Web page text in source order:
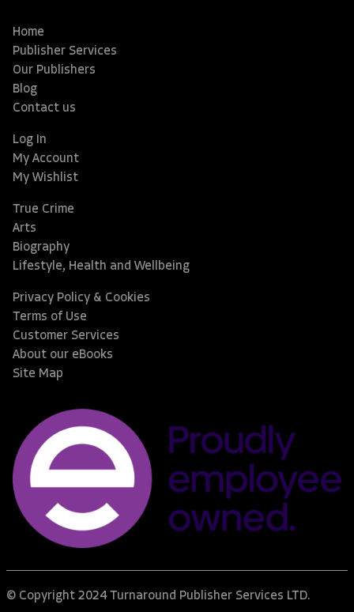
Home
Publisher Services
Our Publishers
Blog
Contact us
Log In
My Account
My Wishlist
True Crime
Arts
Biography
Lifestyle, Health and Wellbeing
Privacy Policy & Cookies
Terms of Use
Customer Services
About our eBooks
Site Map
© Copyright 2024 Turnaround Publisher Services LTD.